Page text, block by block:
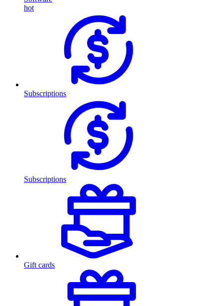
hot
Subscriptions
Subscriptions
Gift cards